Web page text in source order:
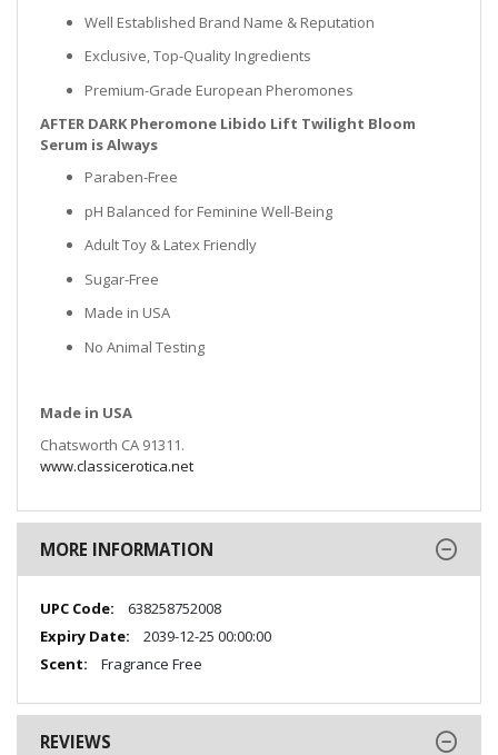
Well Established Brand Name & Reputation
Exclusive, Top-Quality Ingredients
Premium-Grade European Pheromones
AFTER DARK Pheromone Libido Lift Twilight Bloom
Serum is Always
Paraben-Free
pH Balanced for Feminine Well-Being
Adult Toy & Latex Friendly
Sugar-Free
Made in USA
No Animal Testing
Made in USA
Chatsworth CA 91311.
www.classicerotica.net
MORE INFORMATION
More
Information
638258752008
2039-12-25 00:00:00
Fragrance Free
REVIEWS